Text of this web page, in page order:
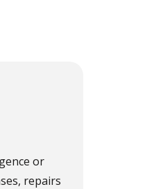
or
repairs